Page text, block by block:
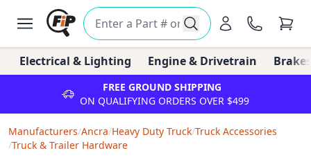
Electrical & Lighting Engine & Drivetrain
FREE GROUND SHIPPING
ON QUALIFYING ORDERS OVER $499
Manufacturers/Ancra/Heavy Duty Truck/Truck Accessories
/Truck & Trailer Hardware